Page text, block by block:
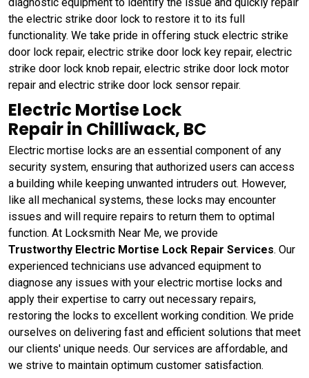
the electric strike door lock to restore it to its full
functionality. We take pride in offering stuck electric strike
door lock repair, electric strike door lock key repair, electric
strike door lock knob repair, electric strike door lock motor
repair and electric strike door lock sensor repair.
Electric Mortise Lock
Repair in Chilliwack, BC
Electric mortise locks are an essential component of any
security system, ensuring that authorized users can access
a building while keeping unwanted intruders out. However,
like all mechanical systems, these locks may encounter
issues and will require repairs to return them to optimal
function. At Locksmith Near Me, we provide
Trustworthy Electric Mortise Lock Repair Services. Our
experienced technicians use advanced equipment to
diagnose any issues with your electric mortise locks and
apply their expertise to carry out necessary repairs,
restoring the locks to excellent working condition. We pride
ourselves on delivering fast and efficient solutions that meet
our clients' unique needs. Our services are affordable, and
we strive to maintain optimum customer satisfaction.